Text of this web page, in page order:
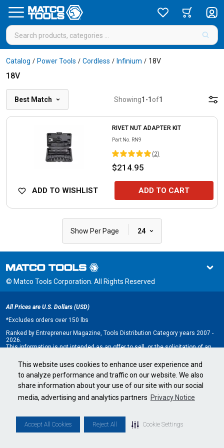
This website uses cookies to enhance user experience and
to analyze performance and traffic on our website. We also
share information about your use of our site with our social
media, advertising and analytics partners Privacy Notice
Accept All Cookies Reject All Cookie Settings
Catalog / Power Tools / Cordless / Infinium / 18V
18V
Best Match Showing1 -1 of1
RIVET NUT ADAPTER KIT
Part No. RN9
(2)
$214.95
ADD TO WISHLIST ADD TO CART
Show Per Page | 24
© Matco Tools Corporation. All Rights Reserved
All Prices are U.S. Dollars (USD)
*Excludes orders over 150 lbs
Ranked by Entrepreneur Magazine, Tools Distribution Category years 2007 -
2026.
This information is not intended as an offer to sell, or the solicitation of an
only by Franchise Disclosure Document (FDD). Currently, the following states
regulate the offer and sale of franchises: California, Hawaii, Illinois, Indiana,
Maryland, Michigan, Minnesota, New York, North Dakota, Oregon, Rhode
Island, South Dakota, Virginia, Washington, and Wisconsin. If you are a
resident of, or wish to acquire a franchise for a Matco Tools distributorship
to be located in, one of these states or a country whose laws regulate the
offer and sale of franchises, we will not offer you a franchise unless and
requirements in your jurisdiction.
Minnesota state franchise registration number F-2705.